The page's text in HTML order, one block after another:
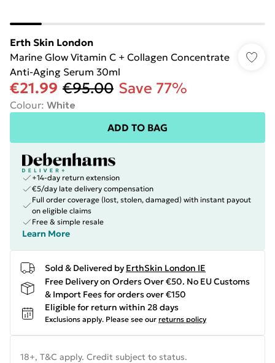
Erth Skin London
Marine Glow Vitamin C + Collagen Concentrate
Anti-Aging Serum 30ml
€21.99 €95.00 Save 77%
Colour: White
ADD TO BAG
+14-day return extension
€5/day late delivery compensation
Full order coverage (lost, stolen, damaged) with instant payout
on eligible claims
Free & simple resale
Learn More
Sold & Delivered by ErthSkin London IE
Free Delivery on Orders Over €50. No EU Customs
& Import Fees for orders over €150
Eligible for return within 28 days
Exclusions apply. Please see our returns policy
18+, T&C apply. Credit subject to status.